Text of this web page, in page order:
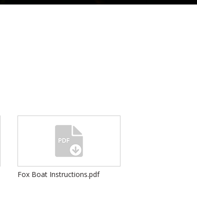
Fox Boat Instructions.pdf